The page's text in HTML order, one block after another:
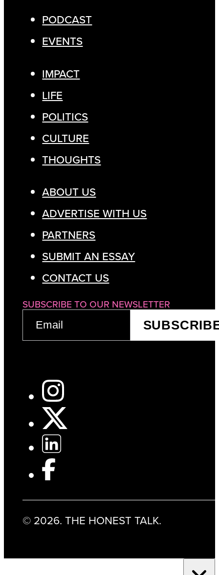
PODCAST
EVENTS
IMPACT
LIFE
POLITICS
CULTURE
THOUGHTS
ABOUT US
ADVERTISE WITH US
PARTNERS
SUBMIT AN ESSAY
CONTACT US
SUBSCRIBE TO OUR NEWSLETTER
(REQUIRED)
© 2026. THE HONEST TALK.